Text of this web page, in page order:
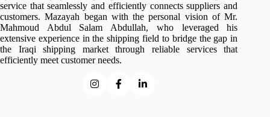
service that seamlessly and efficiently connects suppliers and
customers. Mazayah began with the personal vision of Mr.
Mahmoud Abdul Salam Abdullah, who leveraged his
extensive experience in the shipping field to bridge the gap in
the Iraqi shipping market through reliable services that
efficiently meet customer needs.